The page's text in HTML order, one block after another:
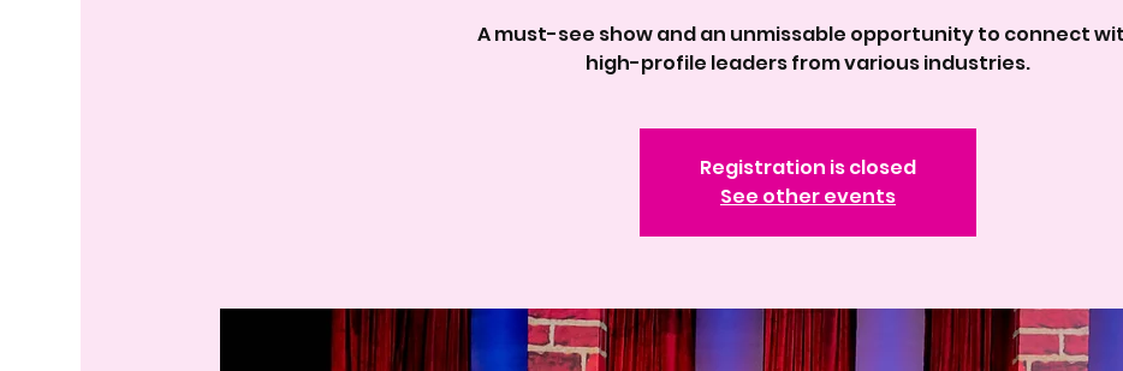
A must-see show and an unmissable opportunity to connect
high-profile leaders from various industries.
Registration is closed
See other events